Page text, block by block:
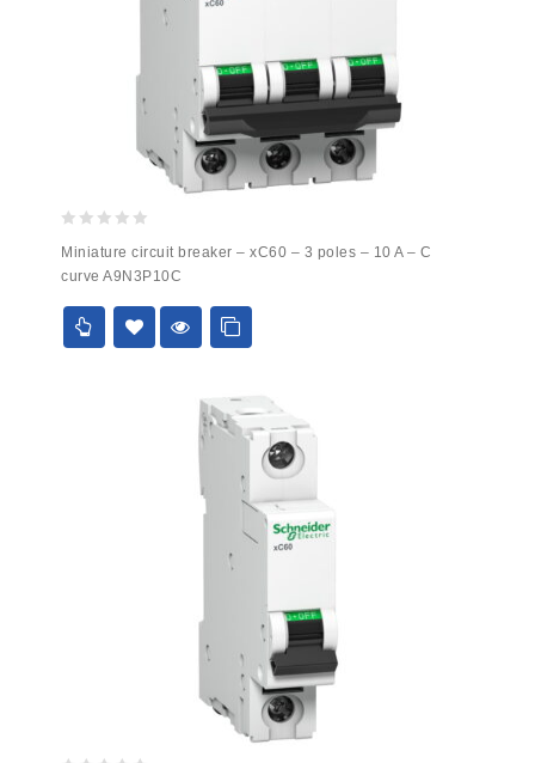
out
of
5
Miniature circuit breaker – xC60 – 3 poles – 10 A – C
curve A9N3P10C